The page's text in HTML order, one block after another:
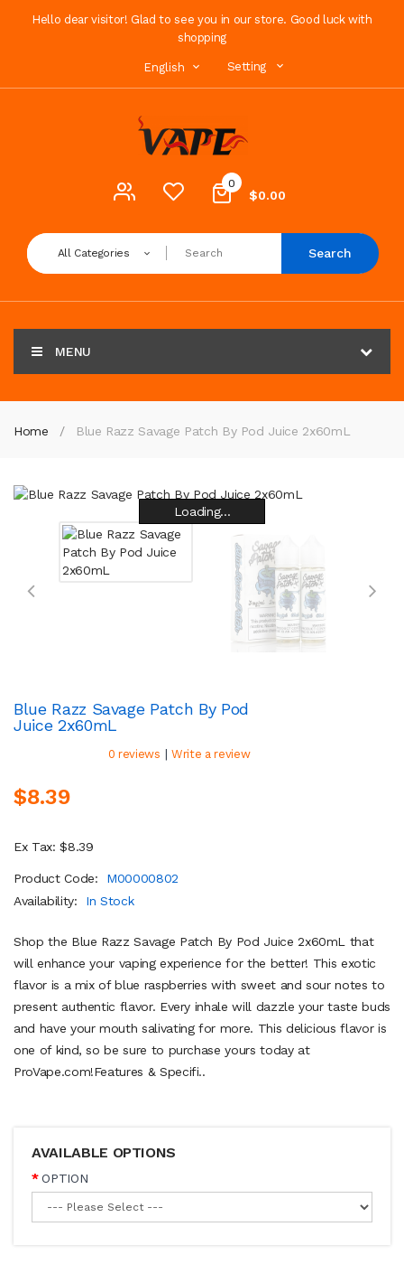
Hello dear visitor! Glad to see you in our store. Good luck with
shopping
English Setting
0
$0.00
All Categories Search
MENU
Home Blue Razz Savage Patch By Pod Juice 2x60mL
Loading...
Loading...
Loading...
Loading...
Loading...
Loading...
Loading...
Loading...
Blue Razz Savage Patch By Pod
Juice 2x60mL
0 reviews | Write a review
$8.39
Ex Tax: $8.39
Product Code:
M00000802
Availability:
In Stock
Shop the Blue Razz Savage Patch By Pod Juice 2x60mL that
will enhance your vaping experience for the better! This exotic
flavor is a mix of blue raspberries with sweet and sour notes to
present authentic flavor. Every inhale will dazzle your taste buds
and have your mouth salivating for more. This delicious flavor is
one of kind, so be sure to purchase yours today at
ProVape.com!Features & Specifi..
AVAILABLE OPTIONS
OPTION